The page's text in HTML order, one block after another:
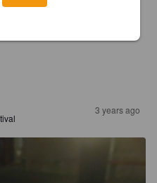
3 years ago